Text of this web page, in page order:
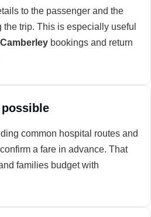
to the passenger and the
trip. This is especially useful
bookings and return
common hospital routes and
a fare in advance. That
families budget with